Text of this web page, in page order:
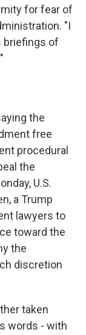
for fear of
"I
briefings of
the
free
procedural
the
U.S.
a Trump
lawyers to
toward the
the
discretion
taken
words - with